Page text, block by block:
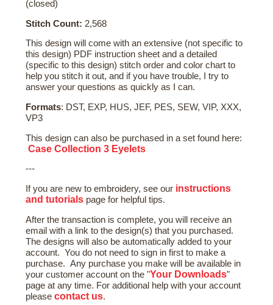
(closed)
Stitch Count: 2,568
This design will come with an extensive (not specific to
this design) PDF instruction sheet and a detailed
(specific to this design) stitch order and color chart to
help you stitch it out, and if you have trouble, I try to
answer your questions as quickly as I can.
Formats: DST, EXP, HUS, JEF, PES, SEW, VIP, XXX,
VP3
This design can also be purchased in a set found here:
Case Collection 3 Eyelets
---
If you are new to embroidery, see our instructions
and tutorials page for helpful tips.
After the transaction is complete, you will receive an
email with a link to the design(s) that you purchased.
The designs will also be automatically added to your
account. You do not need to sign in first to make a
purchase. Any purchase you make will be available in
your customer account on the "Your Downloads"
page at any time. For additional help with your account
pleasecontact us.